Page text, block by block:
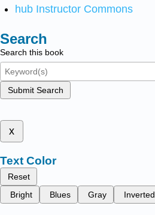
hub Instructor Commons
Search
Search this book
Submit Search
x
Text Color
Reset
Bright
Blues Gray Inverted